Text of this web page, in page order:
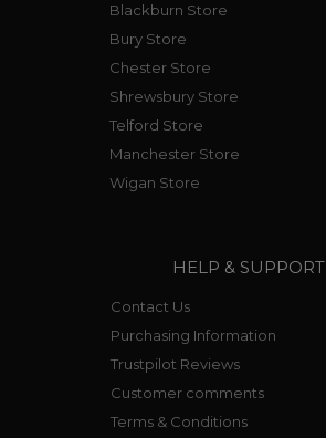
Blackburn Store
Bury Store
Chester Store
Shrewsbury Store
Telford Store
Manchester Store
Wigan Store
HELP & SUPPORT
Contact Us
Purchasing Information
Trustpilot Reviews
Customer comments
Terms & Conditions